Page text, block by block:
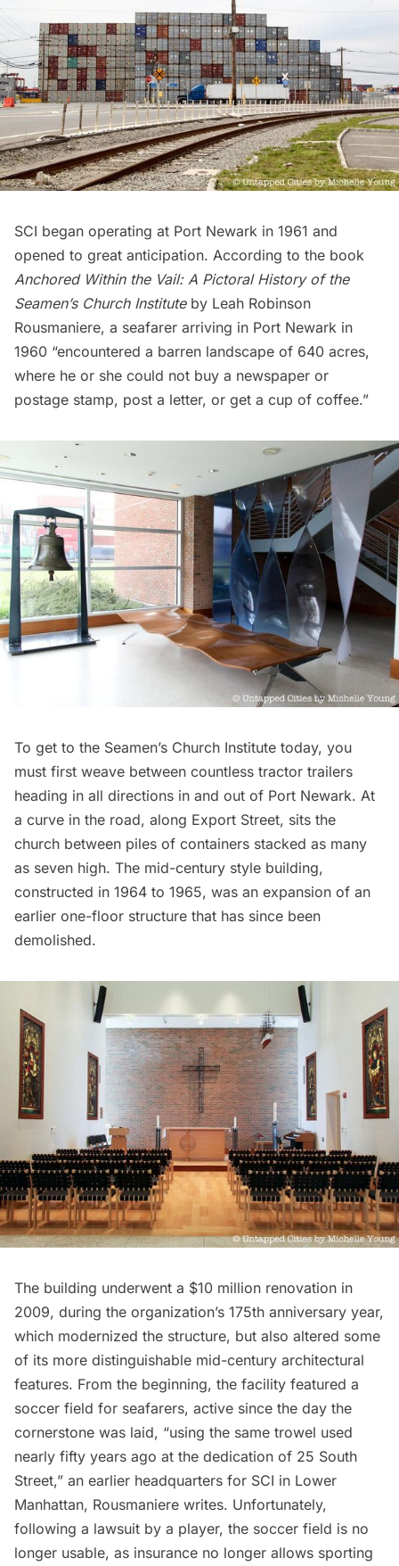
SCI began operating at Port Newark in 1961 and
opened to great anticipation. According to the book
Anchored Within the Vail: A Pictoral History of the
Seamen’s Church Institute by Leah Robinson
Rousmaniere, a seafarer arriving in Port Newark in
1960 “encountered a barren landscape of 640 acres,
where he or she could not buy a newspaper or
postage stamp, post a letter, or get a cup of coffee.”
To get to the Seamen’s Church Institute today, you
must first weave between countless tractor trailers
heading in all directions in and out of Port Newark. At
a curve in the road, along Export Street, sits the
church between piles of containers stacked as many
as seven high. The mid-century style building,
constructed in 1964 to 1965, was an expansion of an
earlier one-floor structure that has since been
demolished.
The building underwent a $10 million renovation in
2009, during the organization’s 175th anniversary year,
which modernized the structure, but also altered some
of its more distinguishable mid-century architectural
features. From the beginning, the facility featured a
soccer field for seafarers, active since the day the
cornerstone was laid, “using the same trowel used
nearly fifty years ago at the dedication of 25 South
Street,” an earlier headquarters for SCI in Lower
Manhattan, Rousmaniere writes. Unfortunately,
following a lawsuit by a player, the soccer field is no
longer usable, as insurance no longer allows sporting